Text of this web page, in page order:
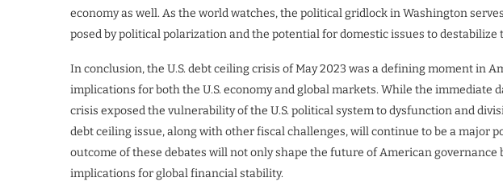
economy as well. As the world watches, the political gridlock in Washington
posed by political polarization and the potential for domestic issues to destabilize
In conclusion, the U.S. debt ceiling crisis of May 2023 was a defining moment in
implications for both the U.S. economy and global markets. While the immediate
crisis exposed the vulnerability of the U.S. political system to dysfunction and
debt ceiling issue, along with other fiscal challenges, will continue to be a major
outcome of these debates will not only shape the future of American
implications for global financial stability.